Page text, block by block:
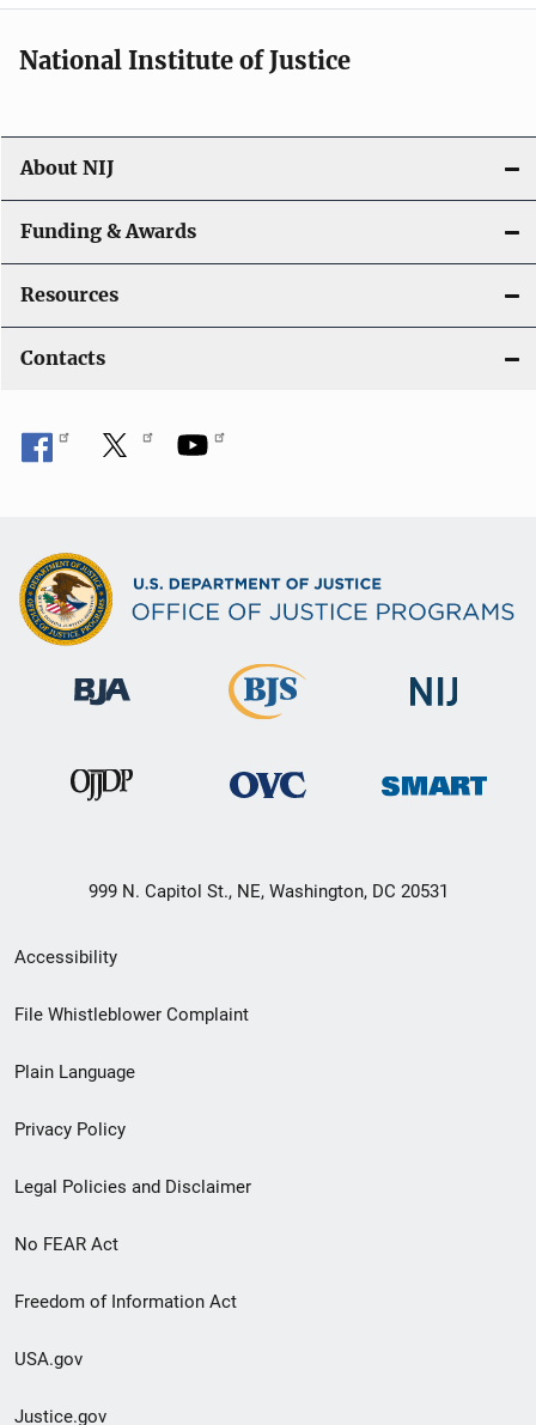
National Institute of Justice
About NIJ
Funding & Awards
Resources
Contacts
999 N. Capitol St., NE, Washington, DC 20531
Secondary
Footer
menu
Accessibility
File Whistleblower Complaint
Plain Language
Privacy Policy
Legal Policies and Disclaimer
No FEAR Act
Freedom of Information Act
USA.gov
Justice.gov